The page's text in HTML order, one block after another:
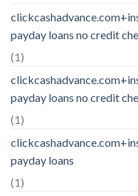
payday loans no credit
(1)
payday loans no credit
(1)
payday loans
(1)